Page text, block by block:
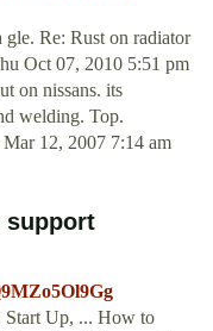
gle. Re: Rust on radiator
Oct 07, 2010 5:51 pm
on nissans. its
welding. Top.
12, 2007 7:14 am
support
Start Up, ... How to